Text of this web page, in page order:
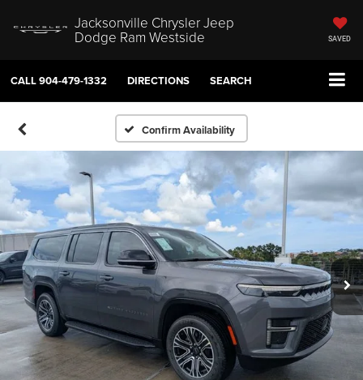
Jacksonville Chrysler Jeep
Dodge Ram Westside SAVED
CALL904-479-1332 DIRECTIONS SEARCH
Confirm Availability